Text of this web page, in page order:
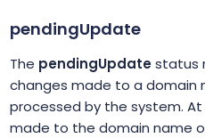
pendingUpdate
The pendingUpdatestatus
changes made to a domain
processed by the system.
made to the domain name